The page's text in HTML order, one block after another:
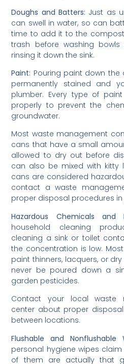
Doughs and Batters: Just as
can swell in water, so can
time to add it to the
trash before washing
rinsing it down the sink.
Paint: Pouring paint down
permanently stained and
plumber. Every type of
properly to prevent the
groundwater.
Most waste management
cans that have a small
allowed to dry out before
can also be mixed with kitty
cans are considered
contact a waste
proper disposal procedures in
Hazardous Chemicals and
household cleaning
cleaning a sink or toilet
the concentration is low.
paint thinners, lacquers, or
never be poured down a
garden pesticides.
Contact your local waste
center about proper
between locations.
Flushable and Nonflushable
personal hygiene wipes
of them are actually that